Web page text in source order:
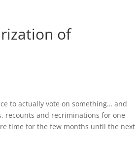
of
to actually vote on something… and
recounts and recriminations for one
time for the few months until the next